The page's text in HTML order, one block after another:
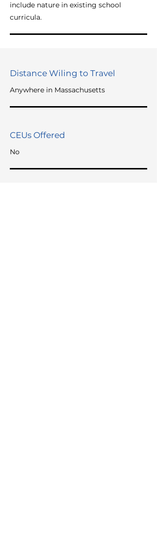
include nature in existing school
curricula.
Distance Wiling to Travel
Anywhere in Massachusetts
CEUs Offered
No